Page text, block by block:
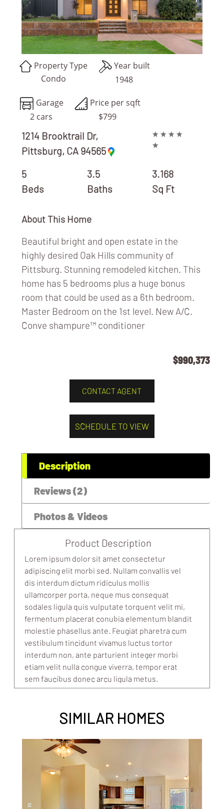
REAL ESTATE AGENT/ BROKER
Property Type
Condo
Year built
1948
Garage
2 cars
Price per sqft
$799
1214 Brooktrail Dr,
Pittsburg, CA 94565
★ ★ ★ ★
★
5
Beds
3.5
Baths
3.168
Sq Ft
About This Home
Beautiful bright and open estate in the
highly desired Oak Hills community of
Pittsburg. Stunning remodeled kitchen. This
home has 5 bedrooms plus a huge bonus
room that could be used as a 6th bedroom.
Master Bedroom on the 1st level. New A/C.
Conve shampure™ conditioner
$990,373
CONTACT AGENT
SCHEDULE TO VIEW
Description
Reviews (2)
Photos & Videos
Product Description
Lorem ipsum dolor sit amet consectetur
adipiscing elit morbi sed. Nullam convallis vel
dis interdum dictum ridiculus mollis
ullamcorper porta, neque mus consequat
sodales ligula quis vulputate torquent velit mi,
fermentum placerat conubia elementum blandit
molestie phasellus ante. Feugiat pharetra cum
vestibulum tincidunt vivamus luctus tortor
interdum non, ante parturient integer morbi
etiam velit nulla congue viverra, tempor erat
sem faucibus donec arcu ligula metus.
SIMILAR HOMES